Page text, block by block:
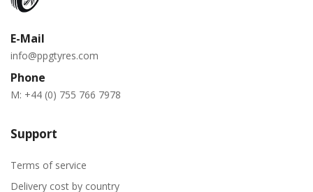
E-Mail
info@ppgtyres.com
Phone
M: +44 (0) 755 766 7978
Support
Terms of service
Delivery cost by country